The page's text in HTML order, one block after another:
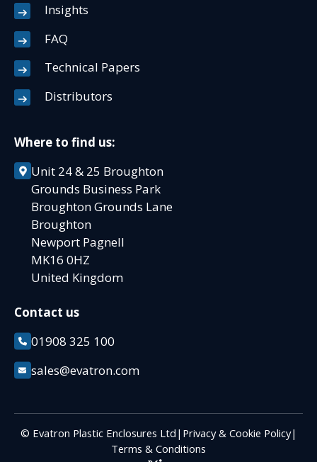
Insights
FAQ
Technical Papers
Distributors
Where to find us:
Unit 24 & 25 Broughton
Grounds Business Park
Broughton Grounds Lane
Broughton
Newport Pagnell
MK16 0HZ
United Kingdom
Contact us
01908 325 100
sales@evatron.com
© Evatron Plastic Enclosures Ltd | Privacy & Cookie Policy|
Terms & Conditions